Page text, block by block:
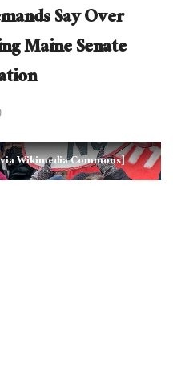
Say Over
Maine Senate
Wikimedia Commons]